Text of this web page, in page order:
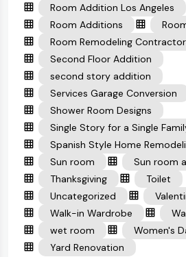
Room Addition Los Angeles
Room Additions
Room Remodeling
Second Floor Addition
second story addition
Services Garage Conversion
Shower Room Designs
Single Story for a Single
Spanish Style Home
Sun room
Sun room
Thanksgiving
Toilet
Uncategorized
Walk-in Wardrobe
wet room
Women's
Yard Renovation